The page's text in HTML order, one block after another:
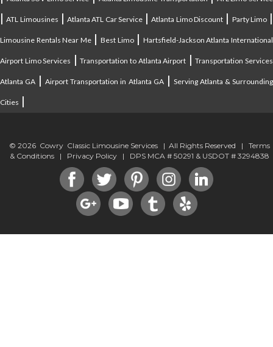
|ATL Limousines |Atlanta ATL Car Service|Atlanta Limo Discount | Party Limo|
Limousine Rentals Near Me|Best Limo| Hartsfield-Jackson Atlanta International
Airport Limo Services |Transportation to Atlanta Airport |Transportation Services
Atlanta GA |Airport Transportation in Atlanta GA| Serving Atlanta & Surrounding
Cities |
© 2026 Cowry Classic Limousine Services | All Rights Reserved | Terms
& Conditions | Privacy Policy | DPS MCA # 50291 & USDOT # 3294838